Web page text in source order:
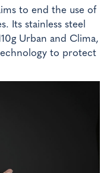
to end the use of
Its stainless steel
Urban and Clima,
to protect